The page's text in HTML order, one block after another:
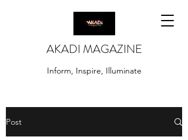
AKADI MAGAZINE
Inform, Inspire, Illuminate
Post